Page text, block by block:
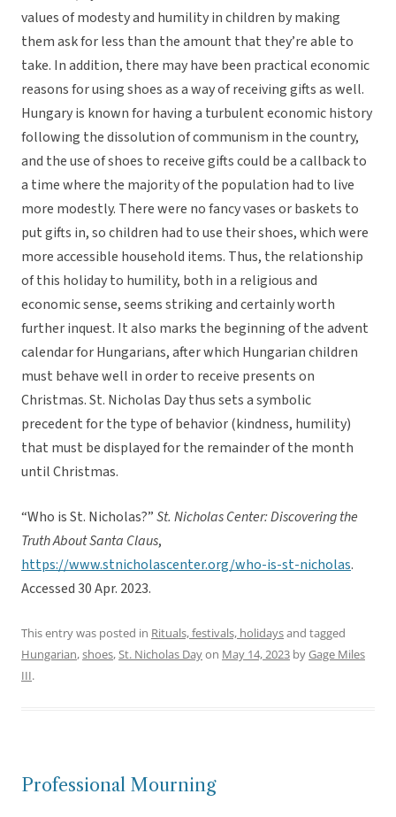
values of modesty and humility in children by making
them ask for less than the amount that they’re able to
take. In addition, there may have been practical economic
reasons for using shoes as a way of receiving gifts as well.
Hungary is known for having a turbulent economic history
following the dissolution of communism in the country,
and the use of shoes to receive gifts could be a callback to
a time where the majority of the population had to live
more modestly. There were no fancy vases or baskets to
put gifts in, so children had to use their shoes, which were
more accessible household items. Thus, the relationship
of this holiday to humility, both in a religious and
economic sense, seems striking and certainly worth
further inquest. It also marks the beginning of the advent
calendar for Hungarians, after which Hungarian children
must behave well in order to receive presents on
Christmas. St. Nicholas Day thus sets a symbolic
precedent for the type of behavior (kindness, humility)
that must be displayed for the remainder of the month
until Christmas.
“Who is St. Nicholas?”St. Nicholas Center: Discovering the
Truth About Santa Claus,
https://www.stnicholascenter.org/who-is-st-nicholas.
Accessed 30 Apr. 2023.
This entry was posted in Rituals, festivals, holidaysand tagged
Hungarian,shoes,St. Nicholas Dayon May 14, 2023 byGage Miles
III.
Professional Mourning